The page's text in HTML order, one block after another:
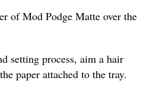
of Mod Podge Matte over the
setting process, aim a hair
paper attached to the tray.